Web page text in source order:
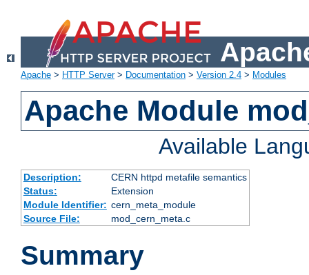
Apache > HTTP Server> Documentation > Version 2.4 > Modules
Apache Module
Available
Description:
CERN httpd metafile semantics
Status:
Extension
Module Identifier: cern_meta_module
Source File:
mod_cern_meta.c
Summary